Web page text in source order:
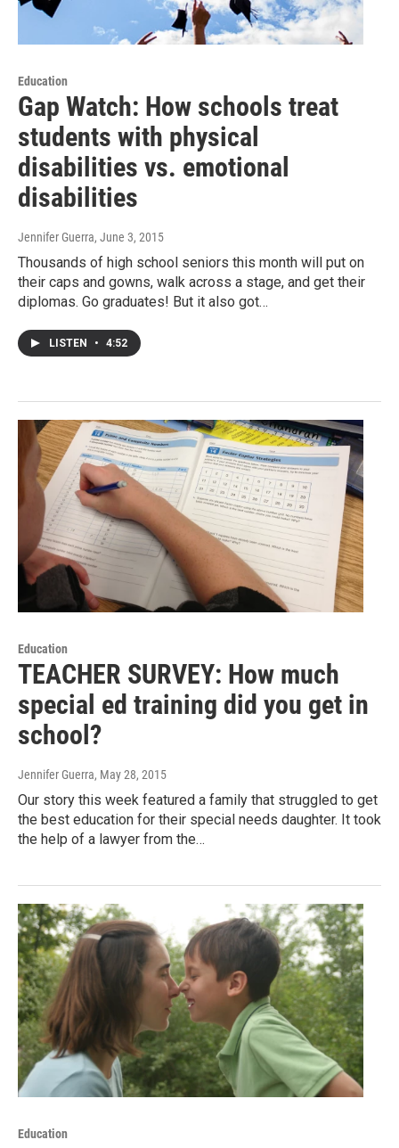
Education
Gap Watch: How schools treat
students with physical
disabilities vs. emotional
disabilities
Jennifer Guerra, June 3, 2015
Thousands of high school seniors this month will put on
their caps and gowns, walk across a stage, and get their
diplomas. Go graduates! But it also got…
LISTEN • 4:52
Education
TEACHER SURVEY: How much
special ed training did you get in
school?
Jennifer Guerra, May 28, 2015
Our story this week featured a family that struggled to get
the best education for their special needs daughter. It took
the help of a lawyer from the…
Education